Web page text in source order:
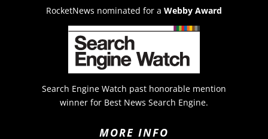
RocketNews nominated for a Webby Award
Search Engine Watch past honorable mention
winner for Best News Search Engine.
MORE INFO